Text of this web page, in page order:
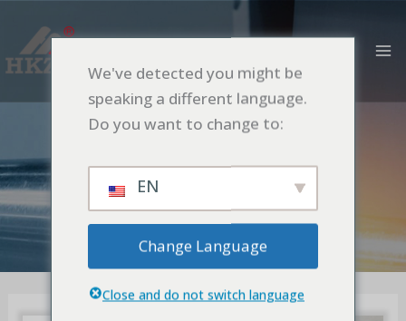
内
OTHERS
We've detected you might be
speaking a different language.
Do you want to change to:
EN
Change Language
Close and do not switch language